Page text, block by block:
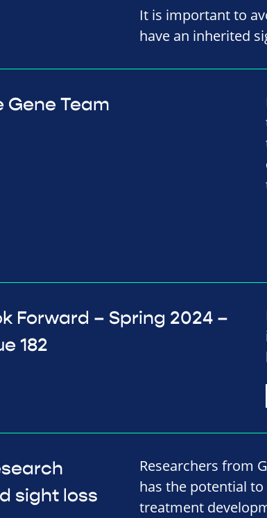
It is important to
have an inherited
Gene Team
Forward – Spring 2024 –
182
sight loss
Researchers from
has the potential
treatment